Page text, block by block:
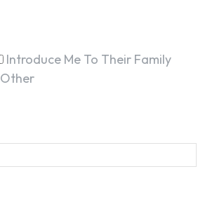
Introduce Me To Their Family
Other